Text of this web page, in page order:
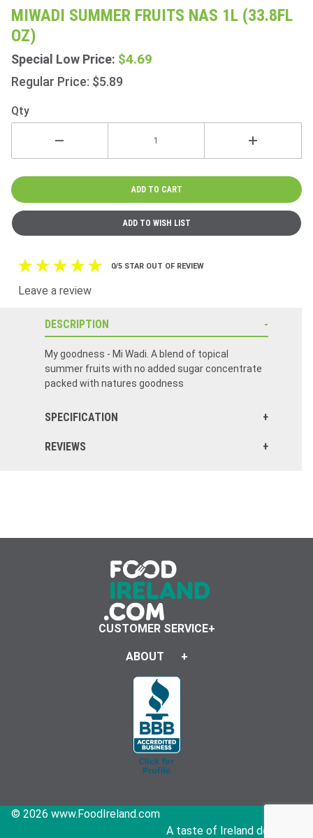
Miwadi
Summer
Fruits
NAS 1L
(33.8fl
MIWADI SUMMER FRUITS NAS 1L (33.8FL
OZ)
Special Low Price: $4.69
Regular Price: $5.89
Qty
0/5 STAR OUT OF REVIEW
Leave a review
DESCRIPTION
My goodness - Mi Wadi. A blend of topical
summer fruits with no added sugar concentrate
packed with natures goodness
SPECIFICATION
REVIEWS
CUSTOMER SERVICE
ABOUT
© 2026 www.FoodIreland.com
A taste of Ireland delivered